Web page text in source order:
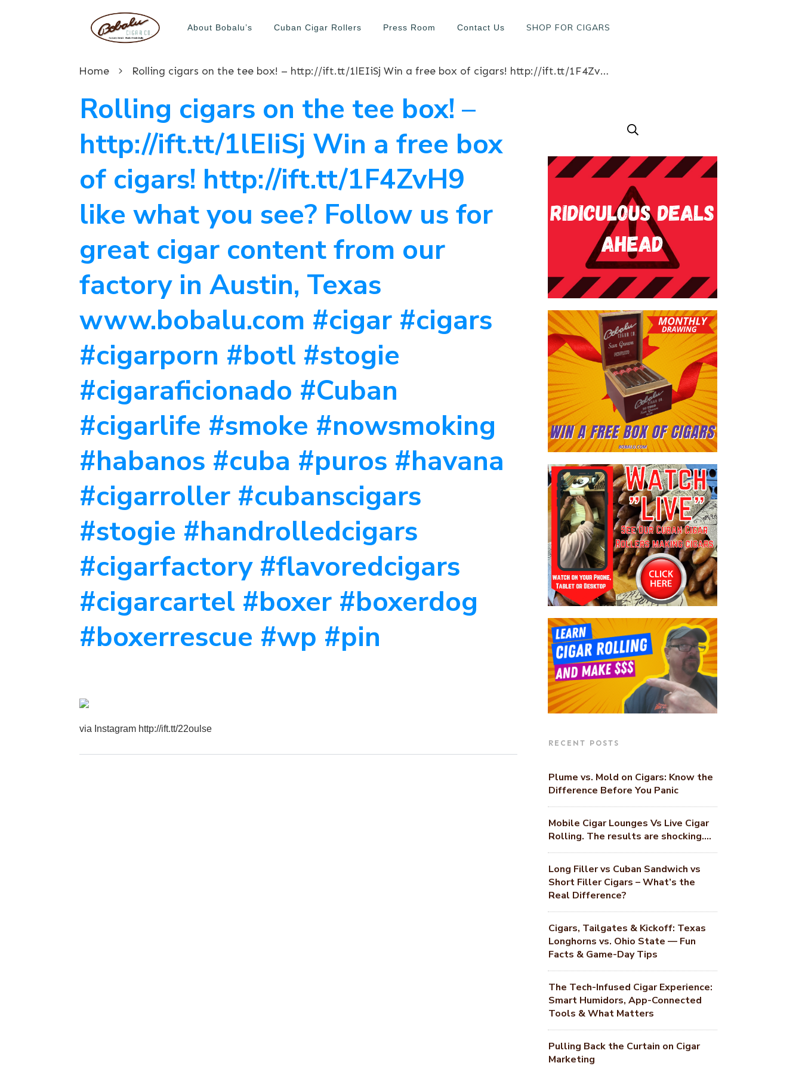
About Bobalu’s Cuban Cigar Rollers Press Room Contact Us SHOP FOR CIGARS
Home Rolling cigars on the tee box! – http://ift.tt/1lEIiSj Win a free box of cigars! http://ift.tt/1F4ZvH9 like what you see? Follow us for great cigar content from our factory in Austin, Texas www.bobalu.com #cigar #cigars #cigarporn #botl #stogie #cigaraficionado #Cuban #cigarlife #smoke #nowsmoking #habanos #cuba #puros #havana #cigarroller #cubanscigars #stogie #handrolledcigars #cigarfactory #flavoredcigars #cigarcartel #boxer #boxerdog #boxerrescue #wp #pin
Rolling cigars on the tee box! –
http://ift.tt/1lEIiSj Win a free box
of cigars! http://ift.tt/1F4ZvH9
like what you see? Follow us for
great cigar content from our
factory in Austin, Texas
www.bobalu.com #cigar #cigars
#cigarporn #botl #stogie
#cigaraficionado #Cuban
#cigarlife #smoke #nowsmoking
#habanos #cuba #puros #havana
#cigarroller #cubanscigars
#stogie #handrolledcigars
#cigarfactory #flavoredcigars
#cigarcartel #boxer #boxerdog
#boxerrescue #wp #pin
via Instagram http://ift.tt/22oulse
RECENT POSTS
Plume vs. Mold on Cigars: Know the
Difference Before You Panic
Mobile Cigar Lounges Vs Live Cigar
Rolling. The results are shocking….
Long Filler vs Cuban Sandwich vs
Short Filler Cigars – What’s the
Real Difference?
Cigars, Tailgates & Kickoff: Texas
Longhorns vs. Ohio State — Fun
Facts & Game-Day Tips
The Tech-Infused Cigar Experience:
Smart Humidors, App-Connected
Tools & What Matters
Pulling Back the Curtain on Cigar
Marketing